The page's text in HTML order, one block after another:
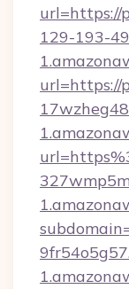
url=https://
129-193-
url=https://